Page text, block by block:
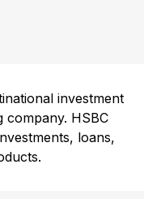
investment
company. HSBC
loans,